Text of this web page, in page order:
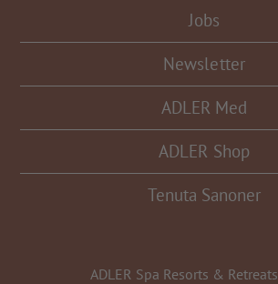
Jobs
Newsletter
ADLER Med
ADLER Shop
Tenuta Sanoner
ADLER Spa Resorts & Retreats